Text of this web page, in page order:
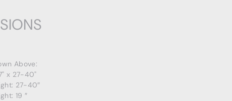
Above:
x 27-40"
27-40″
19 ″